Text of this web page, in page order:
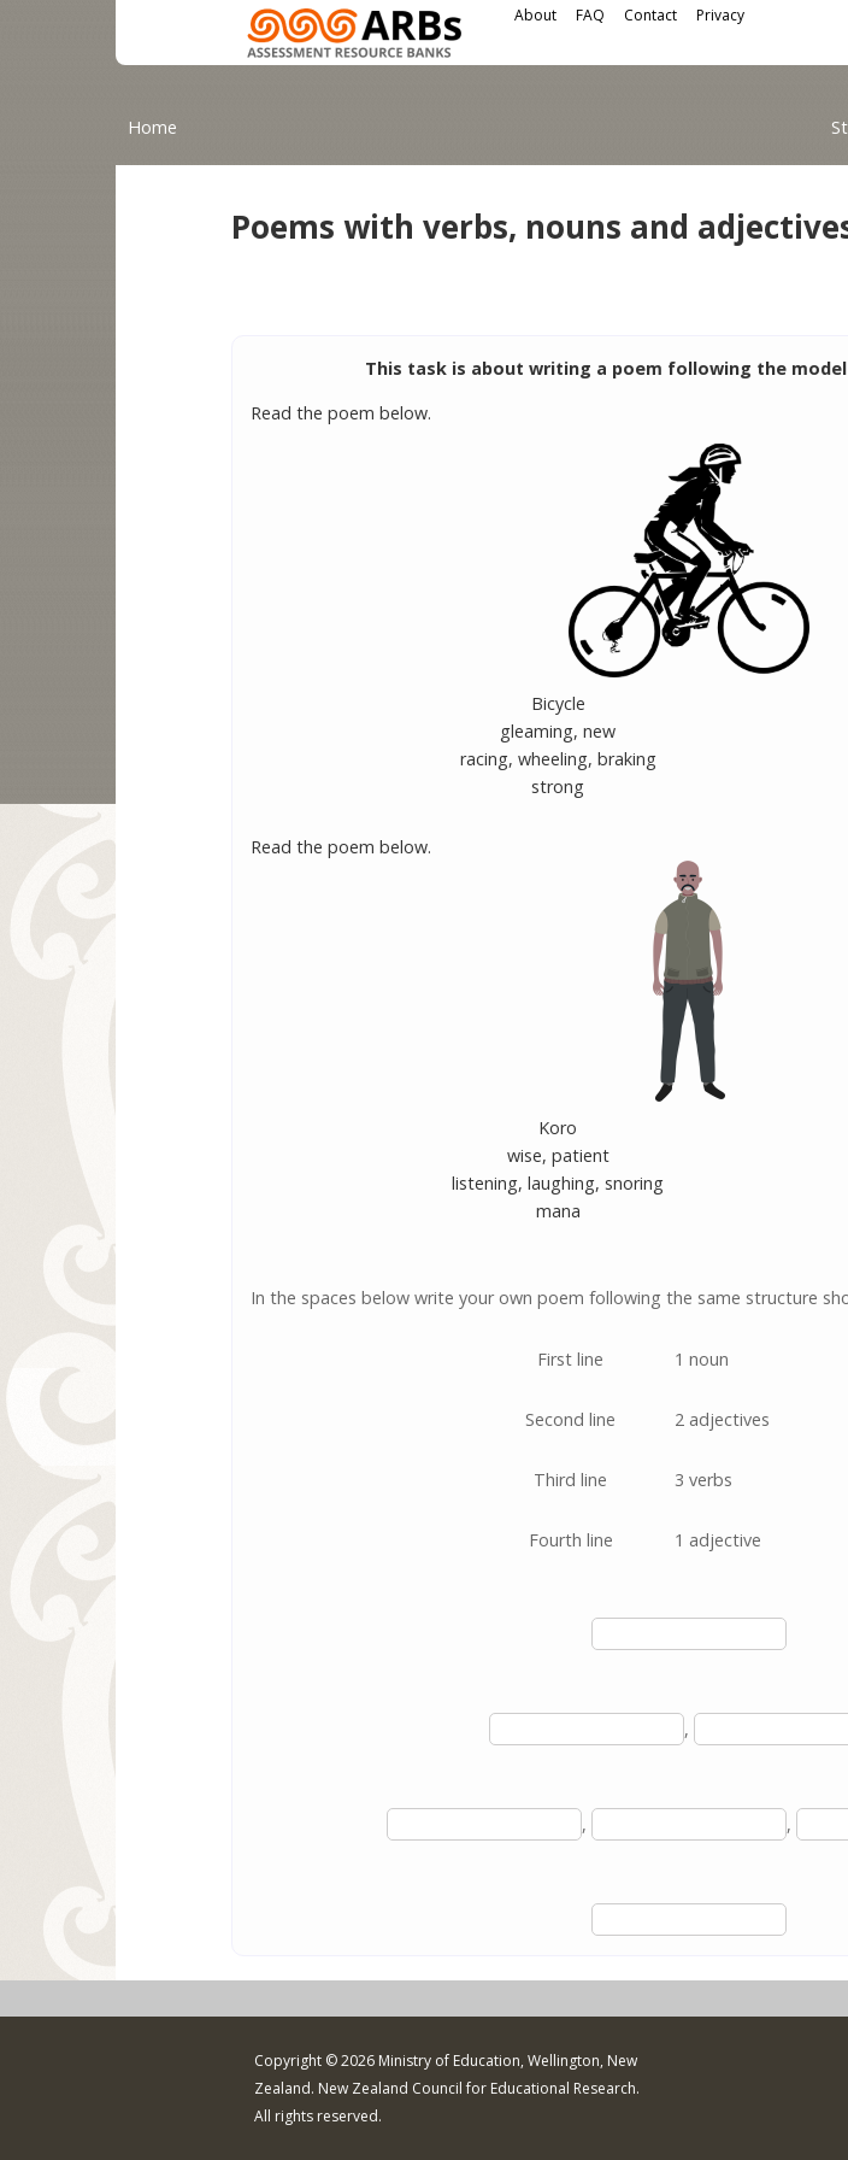
Main menu About FAQ Contact Privacy
User menu
Home
Poems with verbs, nouns and
This task is about writing a poem following the model
Read the poem below.
Bicycle
gleaming, new
racing, wheeling, braking
strong
Read the poem below.
Koro
wise, patient
listening, laughing, snoring
mana
In the spaces below write your own poem following the same structure
First line
Second line
Third line
Fourth line
1 noun
2 adjectives
3 verbs
1 adjective
,
, ,
Copyright © 2026 Ministry of Education, Wellington, New
Zealand. New Zealand Council for Educational Research.
All rights reserved.